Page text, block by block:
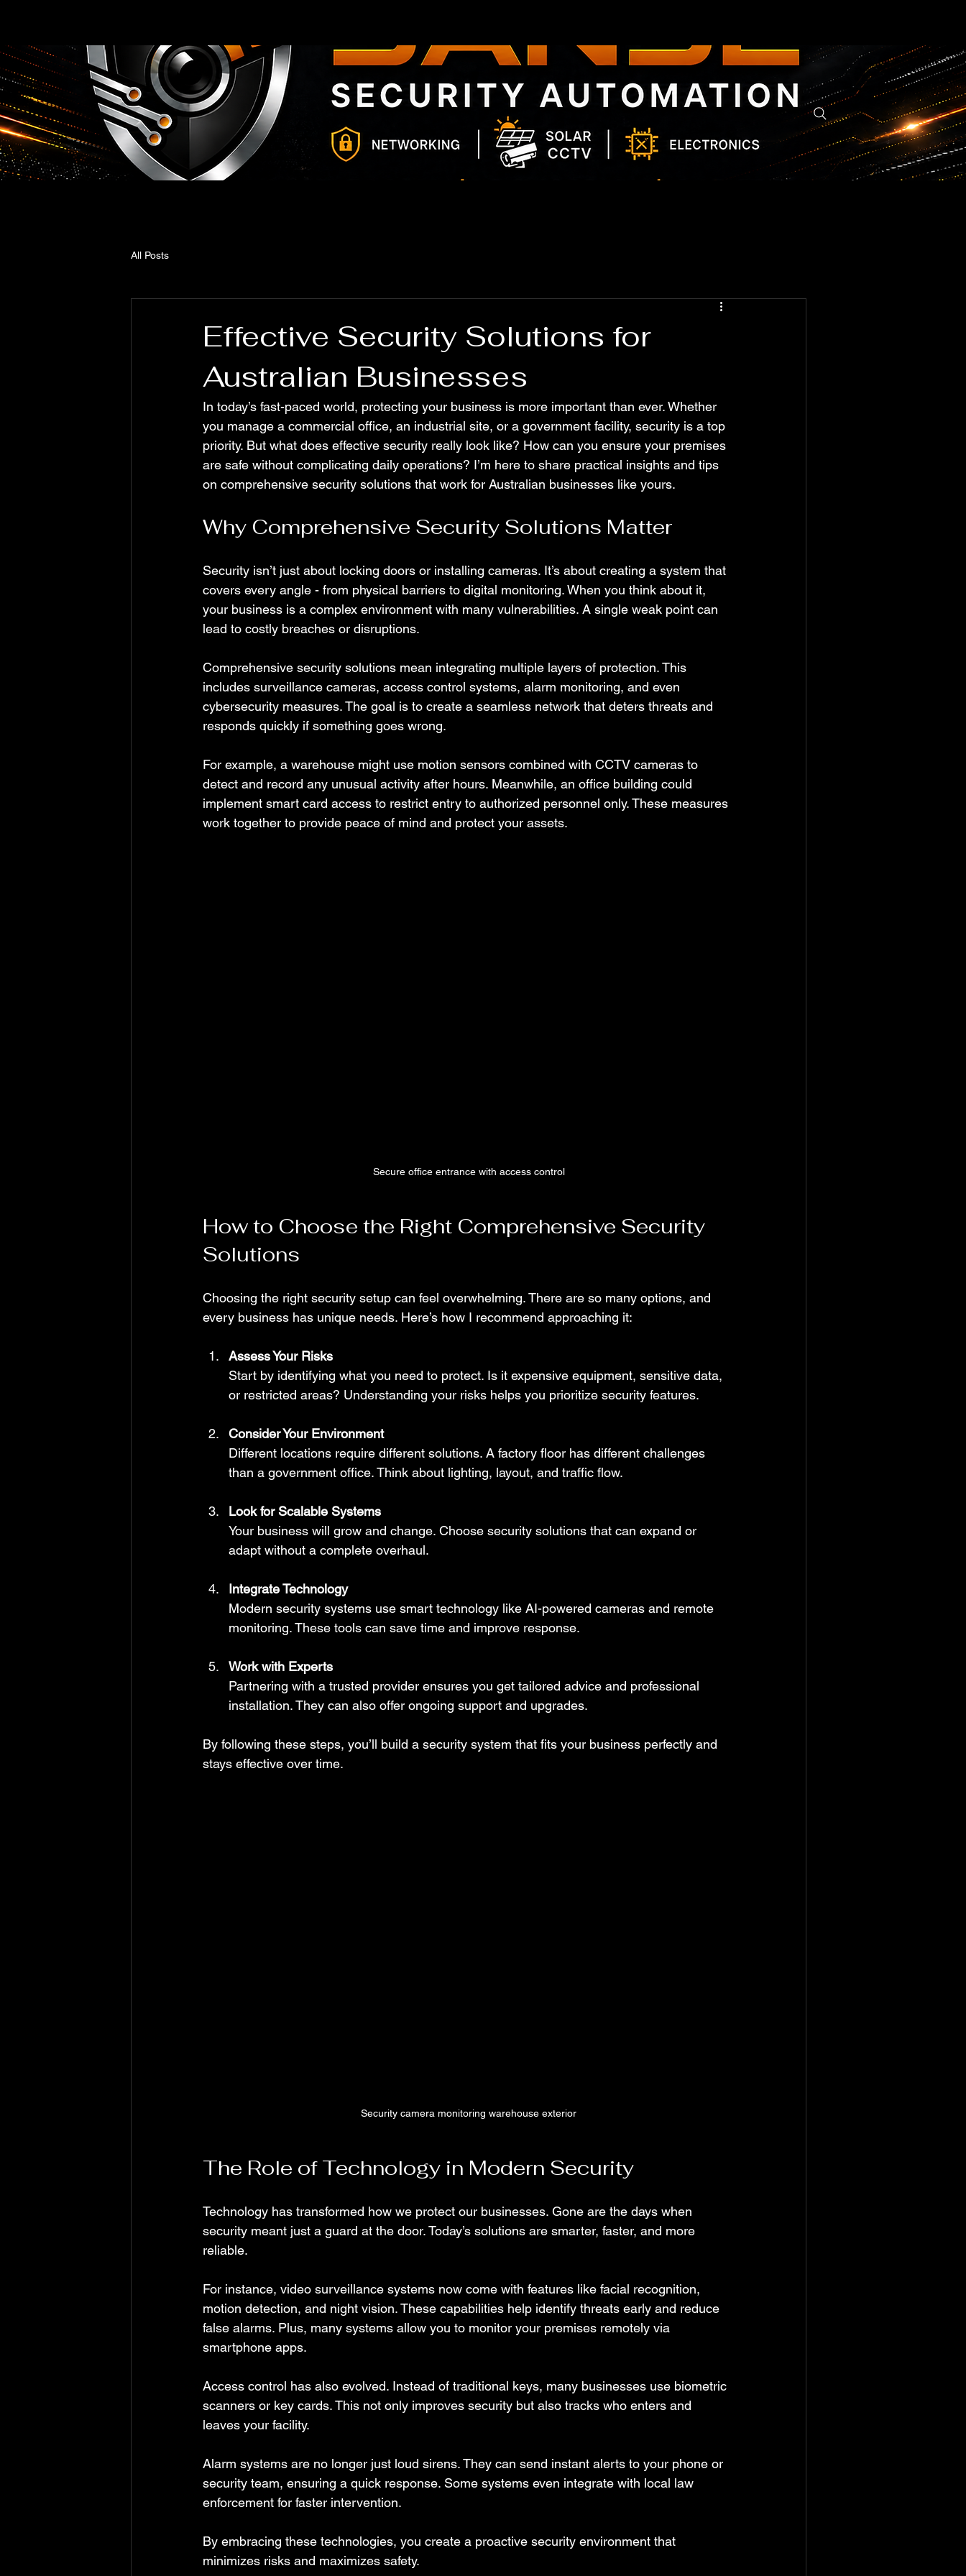
All Posts
Effective Security Solutions for
Australian Businesses
In today’s fast-paced world, protecting your business is more important than ever. Whether
you manage a commercial office, an industrial site, or a government facility, security is a top
priority. But what does effective security really look like? How can you ensure your premises
are safe without complicating daily operations? I’m here to share practical insights and tips
on comprehensive security solutions that work for Australian businesses like yours.
Why Comprehensive Security Solutions Matter
Security isn’t just about locking doors or installing cameras. It’s about creating a system that
covers every angle - from physical barriers to digital monitoring. When you think about it,
your business is a complex environment with many vulnerabilities. A single weak point can
lead to costly breaches or disruptions.
Comprehensive security solutions mean integrating multiple layers of protection. This
includes surveillance cameras, access control systems, alarm monitoring, and even
cybersecurity measures. The goal is to create a seamless network that deters threats and
responds quickly if something goes wrong.
For example, a warehouse might use motion sensors combined with CCTV cameras to
detect and record any unusual activity after hours. Meanwhile, an office building could
implement smart card access to restrict entry to authorized personnel only. These measures
work together to provide peace of mind and protect your assets.
Secure office entrance with access control
How to Choose the Right Comprehensive Security
Solutions
Choosing the right security setup can feel overwhelming. There are so many options, and
every business has unique needs. Here’s how I recommend approaching it:
Assess Your Risks
Start by identifying what you need to protect. Is it expensive equipment, sensitive data,
or restricted areas? Understanding your risks helps you prioritize security features.
Consider Your Environment
Different locations require different solutions. A factory floor has different challenges
than a government office. Think about lighting, layout, and traffic flow.
Look for Scalable Systems
Your business will grow and change. Choose security solutions that can expand or
adapt without a complete overhaul.
Integrate Technology
Modern security systems use smart technology like AI-powered cameras and remote
monitoring. These tools can save time and improve response.
Work with Experts
Partnering with a trusted provider ensures you get tailored advice and professional
installation. They can also offer ongoing support and upgrades.
By following these steps, you’ll build a security system that fits your business perfectly and
stays effective over time.
Security camera monitoring warehouse exterior
The Role of Technology in Modern Security
Technology has transformed how we protect our businesses. Gone are the days when
security meant just a guard at the door. Today’s solutions are smarter, faster, and more
reliable.
For instance, video surveillance systems now come with features like facial recognition,
motion detection, and night vision. These capabilities help identify threats early and reduce
false alarms. Plus, many systems allow you to monitor your premises remotely via
smartphone apps.
Access control has also evolved. Instead of traditional keys, many businesses use biometric
scanners or key cards. This not only improves security but also tracks who enters and
leaves your facility.
Alarm systems are no longer just loud sirens. They can send instant alerts to your phone or
security team, ensuring a quick response. Some systems even integrate with local law
enforcement for faster intervention.
By embracing these technologies, you create a proactive security environment that
minimizes risks and maximizes safety.